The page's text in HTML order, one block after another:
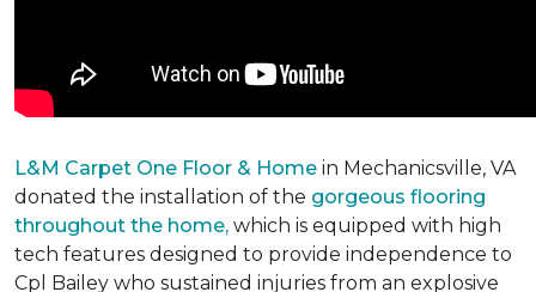
L&M Carpet One Floor & Home in Mechanicsville, VA
donated the installation of the gorgeous flooring
throughout the home, which is equipped with high
tech features designed to provide independence to
Cpl Bailey who sustained injuries from an explosive